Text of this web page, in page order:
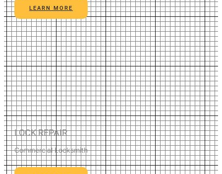
LEARN MORE
LOCK REPAIR
Commercial Locksmith